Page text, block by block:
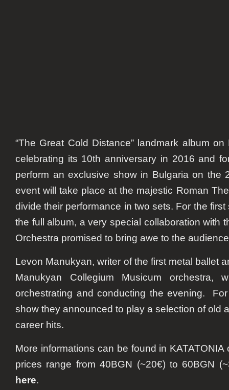
“The Great Cold Distance” landmark album on
celebrating its 10th anniversary in 2016 and
perform an exclusive show in Bulgaria on the
event will take place at the majestic Roman
divide their performance in two sets. For the
the full album, a very special collaboration with
Orchestra promised to bring awe to the
Levon Manukyan, writer of the first metal ballet
Manukyan Collegium Musicum orchestra,
orchestrating and conducting the evening.
show they announced to play a selection of old
career hits.
More informations can be found in
prices range from 40BGN (~20€) to 60BGN
here.